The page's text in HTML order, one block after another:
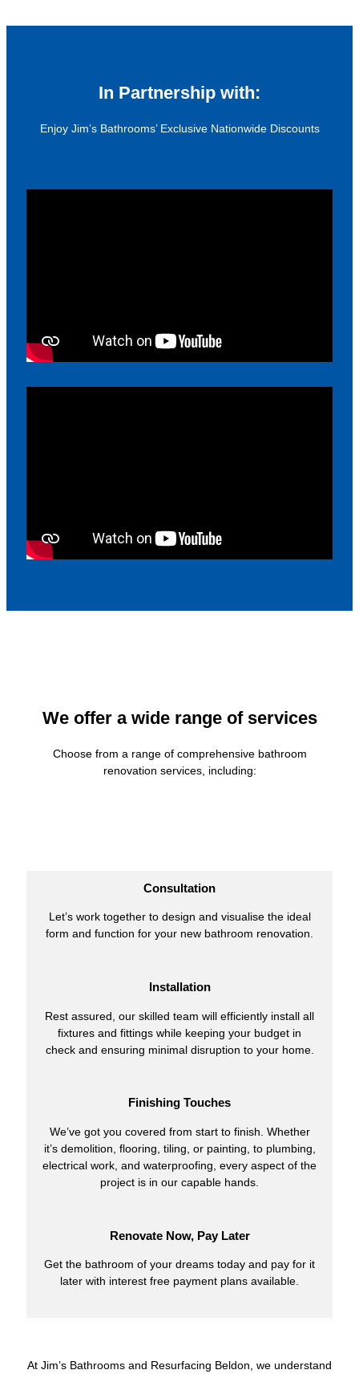
In Partnership with:
Enjoy Jim’s Bathrooms’ Exclusive Nationwide Discounts
We offer a wide range of services
Choose from a range of comprehensive bathroom
renovation services, including:
Consultation
Let’s work together to design and visualise the ideal
form and function for your new bathroom renovation.
Installation
Rest assured, our skilled team will efficiently install all
fixtures and fittings while keeping your budget in
check and ensuring minimal disruption to your home.
Finishing Touches
We’ve got you covered from start to finish. Whether
it’s demolition, flooring, tiling, or painting, to plumbing,
electrical work, and waterproofing, every aspect of the
project is in our capable hands.
Renovate Now, Pay Later
Get the bathroom of your dreams today and pay for it
later with interest free payment plans available.
At Jim’s Bathrooms and Resurfacing Beldon, we understand